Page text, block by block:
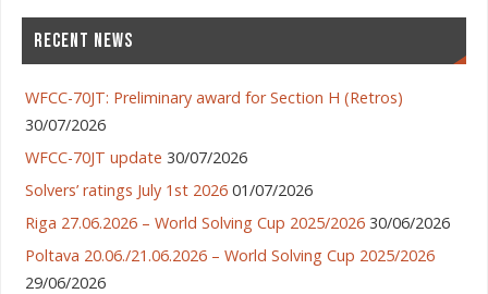
RECENT NEWS
WFCC-70JT: Preliminary award for Section H (Retros)
30/07/2026
WFCC-70JT update 30/07/2026
Solvers’ ratings July 1st 2026 01/07/2026
Riga 27.06.2026 – World Solving Cup 2025/2026 30/06/2026
Poltava 20.06./21.06.2026 – World Solving Cup 2025/2026
29/06/2026